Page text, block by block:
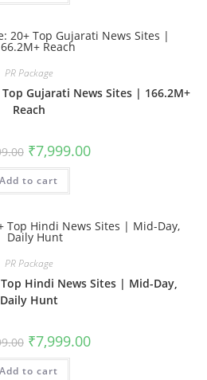
PR Package
Gujarati News Sites | 166.2M+
Reach
Original
price
was:
₹12,999.00.
₹7,999.00Current
price
Add to cart
PR Package
Hindi News Sites | Mid-Day,
Daily Hunt
Original
price
was:
₹12,999.00.
₹7,999.00Current
price
Add to cart